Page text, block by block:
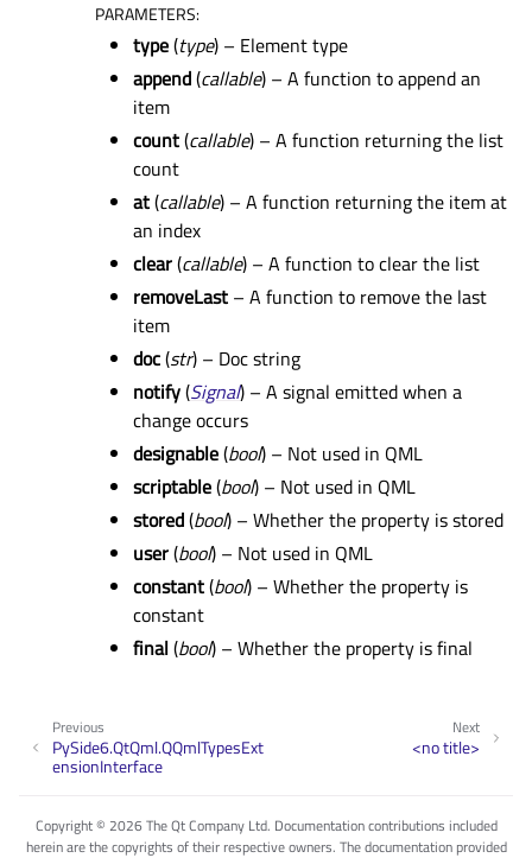
PARAMETERS:
type(type) – Element type
append(callable) – A function to append an
item
count(callable) – A function returning the list
count
at(callable) – A function returning the item at
an index
clear(callable) – A function to clear the list
removeLast – A function to remove the last
item
doc(str) – Doc string
notify(Signal) – A signal emitted when a
change occurs
designable(bool) – Not used in QML
scriptable(bool) – Not used in QML
stored(bool) – Whether the property is stored
user(bool) – Not used in QML
constant(bool) – Whether the property is
constant
final(bool) – Whether the property is final
Next
<no title>
Previous
PySide6.QtQml.QQmlTypesExt
ensionInterface
Copyright © 2026 The Qt Company Ltd. Documentation contributions included
herein are the copyrights of their respective owners. The documentation provided